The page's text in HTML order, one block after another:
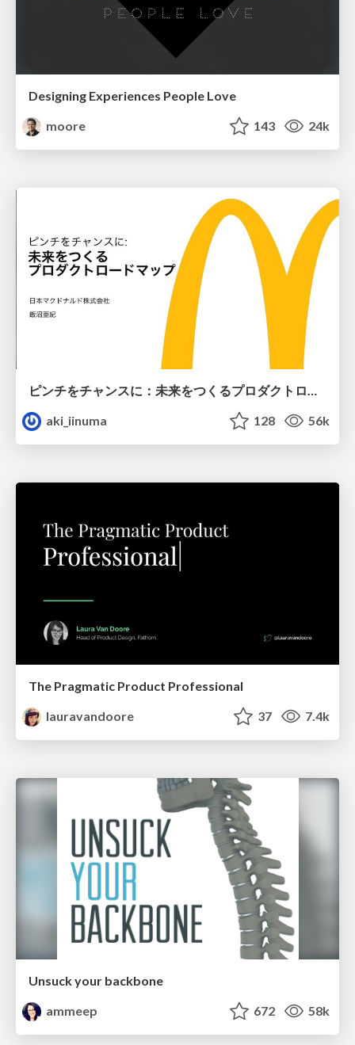
Designing Experiences People Love
moore
143 24k
ピンチをチャンスに：未来をつくるプロダクトロードマップ #pmconf2020
aki_iinuma
128 56k
The Pragmatic Product Professional
lauravandoore
37 7.4k
Unsuck your backbone
ammeep
672 58k